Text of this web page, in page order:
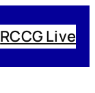
RCCG Live